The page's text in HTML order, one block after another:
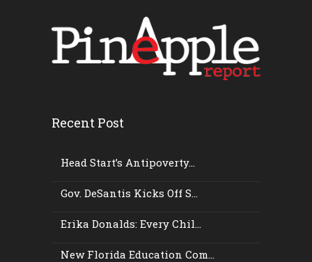
Recent Post
Head Start’s Antipoverty...
Gov. DeSantis Kicks Off S...
Erika Donalds: Every Chil...
New Florida Education Com...